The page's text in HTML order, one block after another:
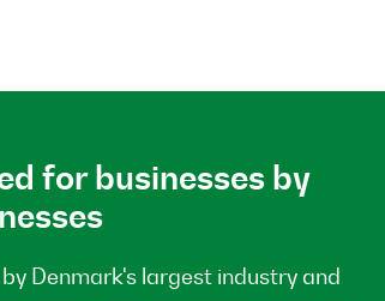
for businesses by
Denmark's largest industry and